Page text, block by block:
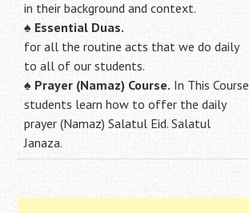
in their background and context.
♠Essential Duas.
for all the routine acts that we do daily
to all of our students.
♠ Prayer (Namaz) Course. In This Course
students learn how to offer the daily
prayer (Namaz) Salatul Eid. Salatul
Janaza.